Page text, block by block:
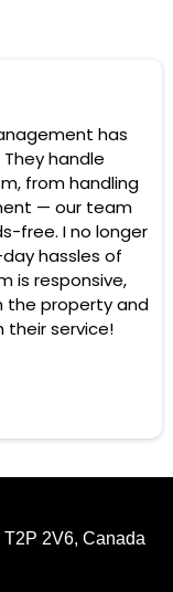
has
handle
from handling
— our team
free. I no longer
hassles of
is responsive,
the property and
their service!
2V6, Canada